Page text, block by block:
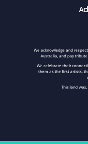
We acknowledge and
Australia, and pay
We celebrate their
them as the first artists,
This land